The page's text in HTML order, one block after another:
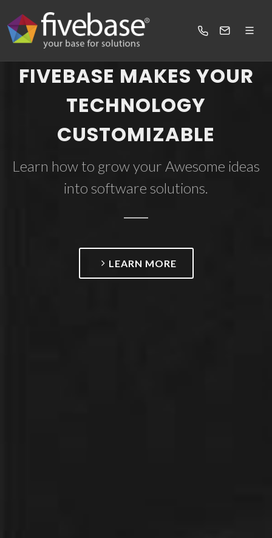
FIVEBASE MAKES YOUR
TECHNOLOGY
CUSTOMIZABLE
Learn how to grow your Awesome ideas
into software solutions.
LEARN MORE